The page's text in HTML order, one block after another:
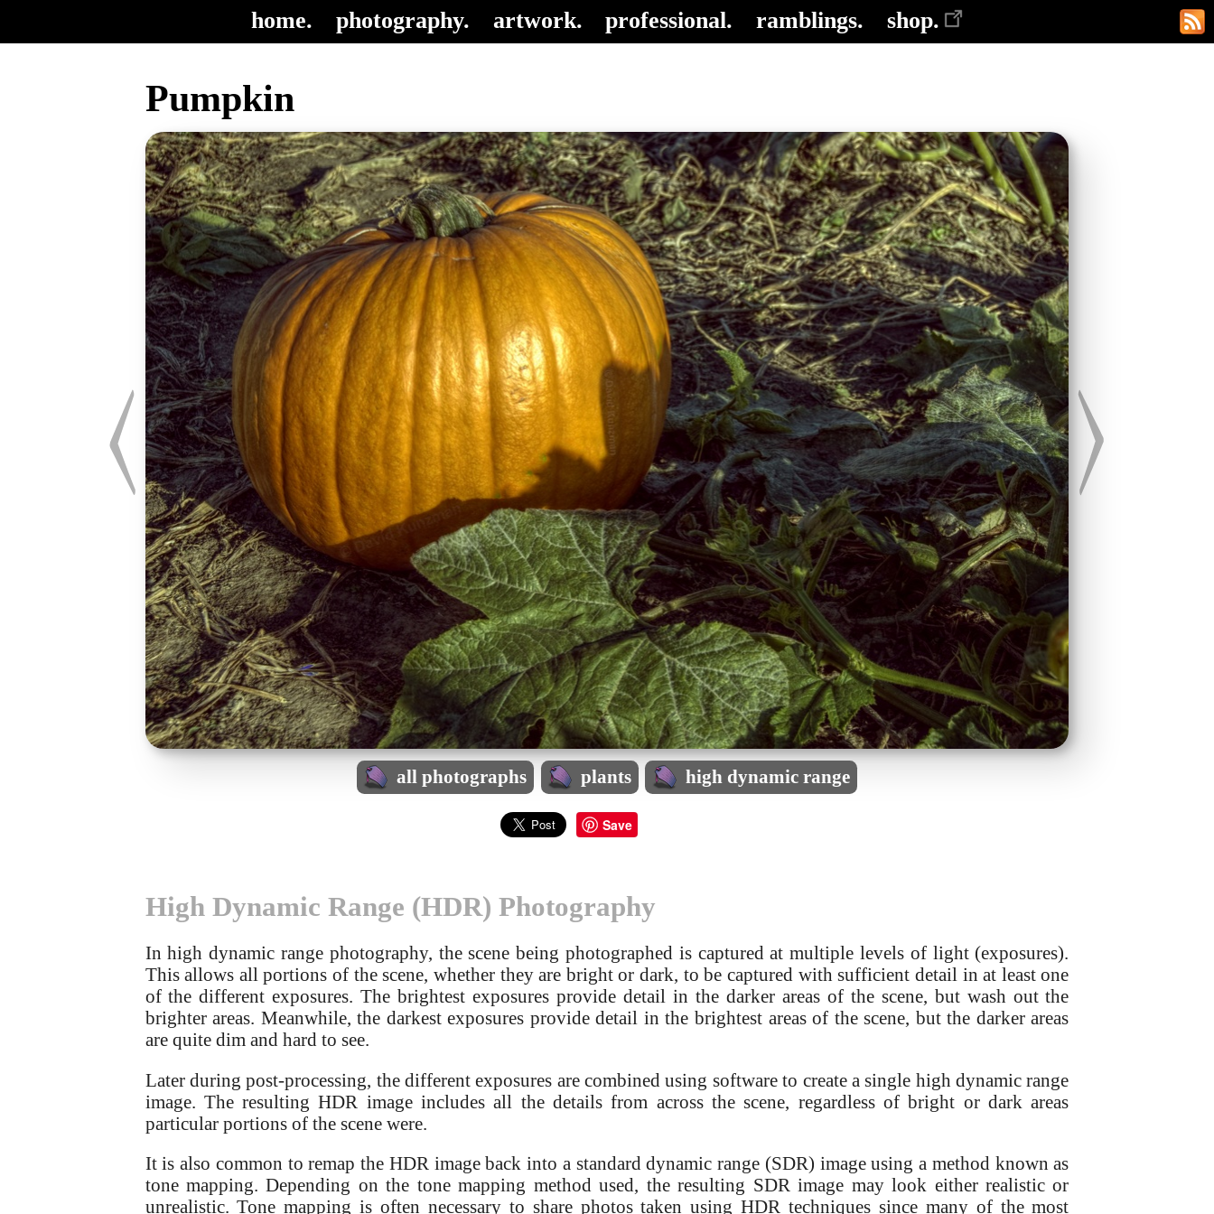
home. photography. artwork. professional. ramblings. shop.
Pumpkin
all photographs plants high dynamic range
Save
High Dynamic Range (HDR) Photography
In high dynamic range photography, the scene being photographed is captured at multiple levels of light (exposures).
This allows all portions of the scene, whether they are bright or dark, to be captured with sufficient detail in at least one
of the different exposures. The brightest exposures provide detail in the darker areas of the scene, but wash out the
brighter areas. Meanwhile, the darkest exposures provide detail in the brightest areas of the scene, but the darker areas
are quite dim and hard to see.
Later during post-processing, the different exposures are combined using software to create a single high dynamic range
image. The resulting HDR image includes all the details from across the scene, regardless of bright or dark areas
particular portions of the scene were.
It is also common to remap the HDR image back into a standard dynamic range (SDR) image using a method known as
tone mapping. Depending on the tone mapping method used, the resulting SDR image may look either realistic or
unrealistic. Tone mapping is often necessary to share photos taken using HDR techniques since many of the most